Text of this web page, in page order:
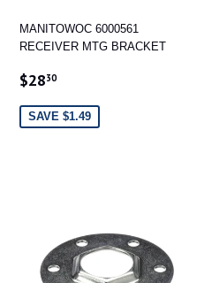
MANITOWOC 6000561
RECEIVER MTG BRACKET
SALE
$2830$28.30
SAVE $1.49